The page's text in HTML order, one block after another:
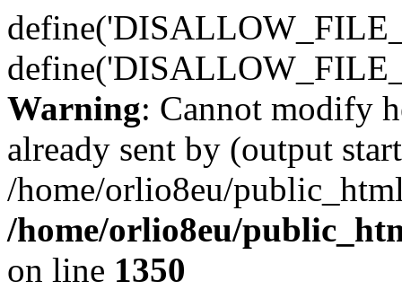
Warning: Cannot modify
already sent by (output
/home/orlio8eu/
/home/orlio8eu/
on line 1350